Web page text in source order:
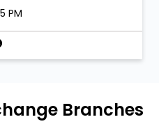
PM
Branches